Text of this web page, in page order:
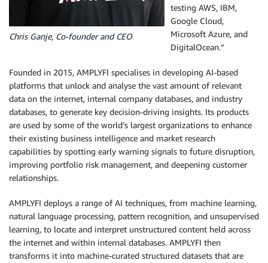
Chris Ganje, Co-founder and CEO
testing AWS, IBM,
Google Cloud,
Microsoft Azure, and
DigitalOcean.”
Founded in 2015, AMPLYFI specialises in developing AI-based
platforms that unlock and analyse the vast amount of relevant
data on the internet, internal company databases, and industry
databases, to generate key decision-driving insights. Its products
are used by some of the world’s largest organizations to enhance
their existing business intelligence and market research
capabilities by spotting early warning signals to future disruption,
improving portfolio risk management, and deepening customer
relationships.
AMPLYFI deploys a range of AI techniques, from machine learning,
natural language processing, pattern recognition, and unsupervised
learning, to locate and interpret unstructured content held across
the internet and within internal databases. AMPLYFI then
transforms it into machine-curated structured datasets that are